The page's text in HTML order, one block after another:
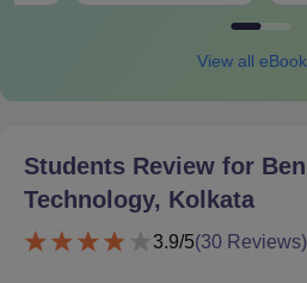
View all
Students Review for
Technology, Kolkata
3.9/5(30 Reviews)